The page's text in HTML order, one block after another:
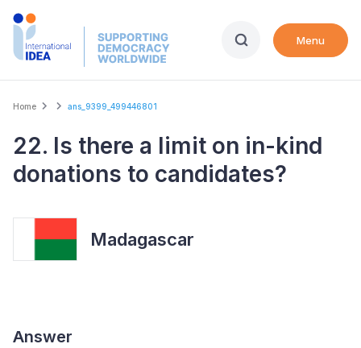
Skip
Menu
Breadcrumb
Home ans_9399_499446801
22. Is there a limit on in-kind
donations to candidates?
Madagascar
Answer